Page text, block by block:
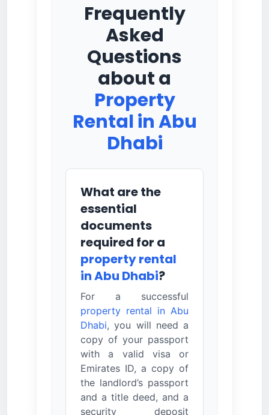
Frequently
Asked
Questions
about a
Property
Rental in Abu
Dhabi
What are the
essential
documents
required for a
property rental
in Abu Dhabi?
For a successful
property rental in Abu
Dhabi, you will need a
copy of your passport
with a valid visa or
Emirates ID, a copy of
the landlord’s passport
and a title deed, and a
security deposit